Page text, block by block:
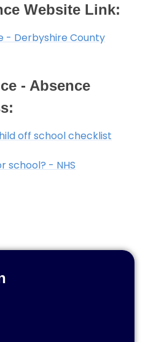
Website Link:
- Derbyshire County
- Absence
off school checklist
school? - NHS